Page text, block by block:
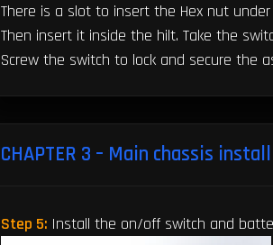
There is a slot to insert the Hex nut
Then insert it inside the hilt. Take the
Screw the switch to lock and secure the
CHAPTER 3 – Main chassis install
Step 5: Install the on/off switch and